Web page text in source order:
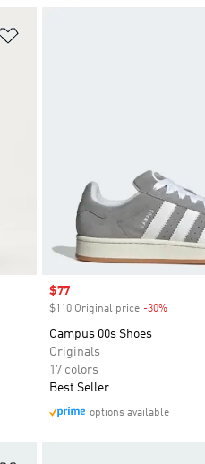
Sale price
$77
$110 Original price -30%Discount
Campus 00s Shoes
Originals
17 colors
Best Seller
options available